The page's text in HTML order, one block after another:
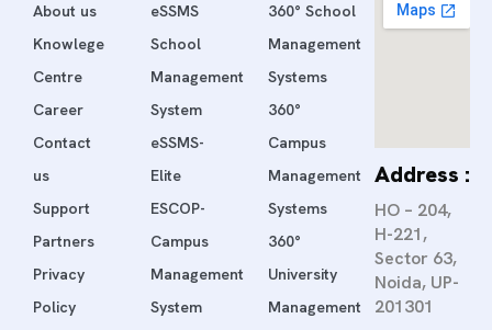
About us
Knowlege
Centre
Career
Contact
us
Support
Partners
Privacy
Policy
eSSMS
School
Management
System
eSSMS-
Elite
ESCOP-
Campus
Management
System
360° School
Management
Systems
360°
Campus
Management
Systems
360°
University
Management
Address :
HO – 204,
H-221,
Sector 63,
Noida, UP-
201301